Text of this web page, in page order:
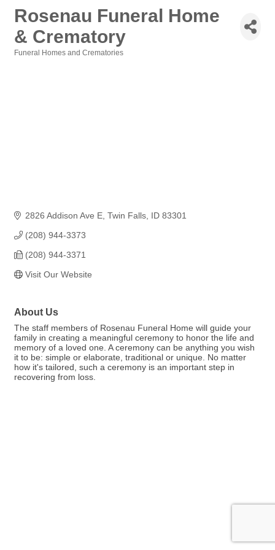
Rosenau Funeral Home
& Crematory
Funeral Homes and Crematories
2826 Addison Ave E Twin Falls ID 83301
(208) 944-3373
(208) 944-3371
Visit Our Website
About Us
The staff members of Rosenau Funeral Home will guide your
family in creating a meaningful ceremony to honor the life and
memory of a loved one. A ceremony can be anything you wish
it to be: simple or elaborate, traditional or unique. No matter
how it's tailored, such a ceremony is an important step in
recovering from loss.